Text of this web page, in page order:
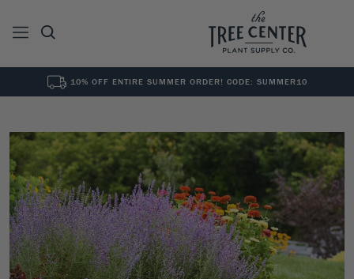
10% OFF ENTIRE SUMMER ORDER! CODE: SUMMER10